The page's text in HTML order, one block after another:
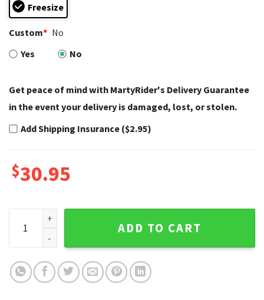
Freesize
Custom* No
Yes
No
Get peace of mind with MartyRider's Delivery Guarantee
in the event your delivery is damaged, lost, or stolen.
Add Shipping Insurance ($2.95)
$30.95
Patriotic Eagle Harley Davidson Caps – Name Custom Flag
ADD TO CART